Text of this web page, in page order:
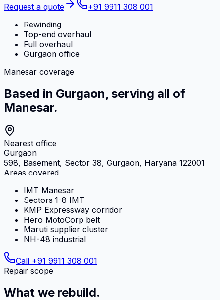
Request a quote
+91 9911 308 001
Rewinding
Top-end overhaul
Full overhaul
Gurgaon office
Manesar coverage
Based in Gurgaon, serving all of
Manesar.
Nearest office
Gurgaon
598, Basement, Sector 38, Gurgaon, Haryana 122001
Areas covered
IMT Manesar
Sectors 1-8 IMT
KMP Expressway corridor
Hero MotoCorp belt
Maruti supplier cluster
NH-48 industrial
Call +91 9911 308 001
Repair scope
What we rebuild.